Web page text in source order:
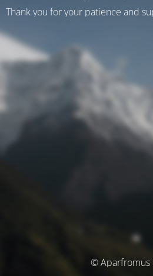
Thank you for your patience and
© Aparfromus